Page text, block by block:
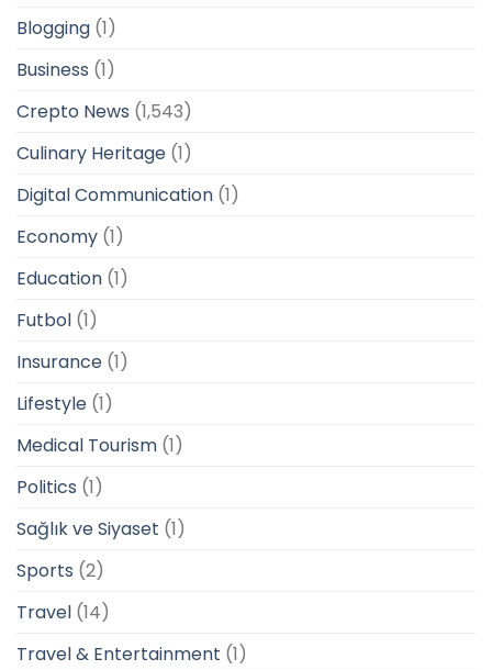
Blogging (1)
Business (1)
Crepto News (1,543)
Culinary Heritage (1)
Digital Communication (1)
Economy (1)
Education (1)
Futbol (1)
Insurance (1)
Lifestyle (1)
Medical Tourism (1)
Politics (1)
Sağlık ve Siyaset (1)
Sports (2)
Travel (14)
Travel & Entertainment (1)